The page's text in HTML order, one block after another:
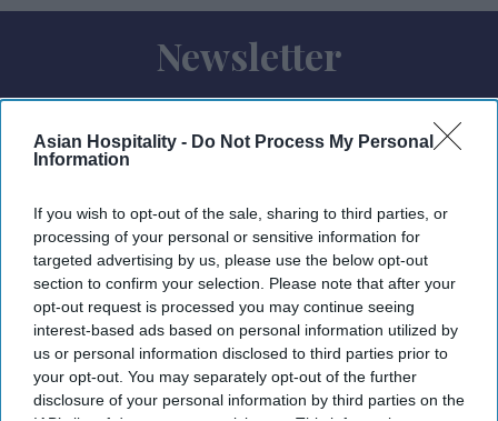
Asian Hospitality - Do Not Process My Personal
Information
If you wish to opt-out of the sale, sharing to third parties, or
processing of your personal or sensitive information for
targeted advertising by us, please use the below opt-out
section to confirm your selection. Please note that after your
opt-out request is processed you may continue seeing
interest-based ads based on personal information utilized by
us or personal information disclosed to third parties prior to
your opt-out. You may separately opt-out of the further
disclosure of your personal information by third parties on the
Newsletter
By subscribing, you agree to our Terms & Conditions.
View Terms & Conditions